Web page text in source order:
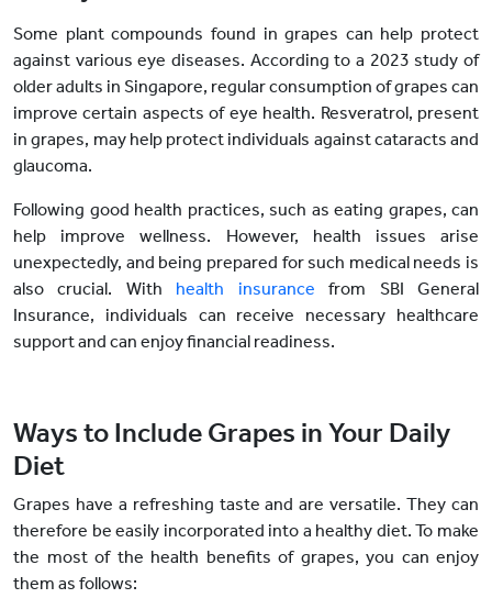
Some plant compounds found in grapes can help protect
against various eye diseases. According to a 2023 study of
older adults in Singapore, regular consumption of grapes can
improve certain aspects of eye health. Resveratrol, present
in grapes, may help protect individuals against cataracts and
glaucoma.
Following good health practices, such as eating grapes, can
help improve wellness. However, health issues arise
unexpectedly, and being prepared for such medical needs is
also crucial. With health insurance from SBI General
Insurance, individuals can receive necessary healthcare
support and can enjoy financial readiness.
Ways to Include Grapes in Your Daily
Diet
Grapes have a refreshing taste and are versatile. They can
therefore be easily incorporated into a healthy diet. To make
the most of the health benefits of grapes, you can enjoy
them as follows: